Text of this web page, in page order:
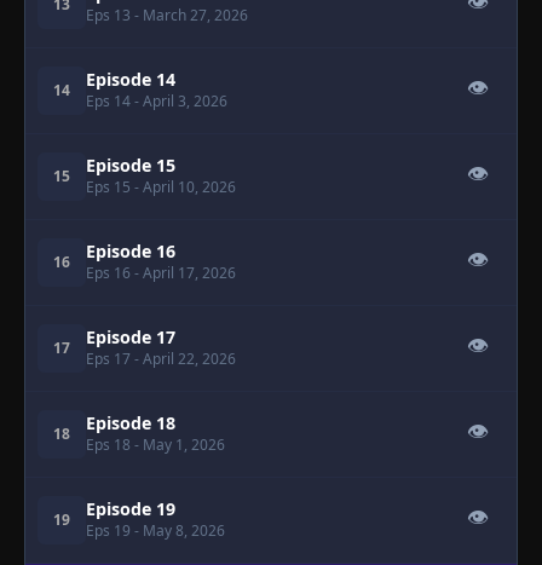
13
Eps 13 - March 27, 2026
14 Episode 14
Eps 14- April 3, 2026
👁
15 Episode 15
Eps 15 - April 10, 2026
👁
16 Episode 16
Eps 16 - April 17, 2026
👁
17 Episode 17
Eps 17 - April 22, 2026
👁
18 Episode 18
Eps 18 - May 1, 2026
👁
19 Episode 19
Eps 19 - May 8, 2026
👁